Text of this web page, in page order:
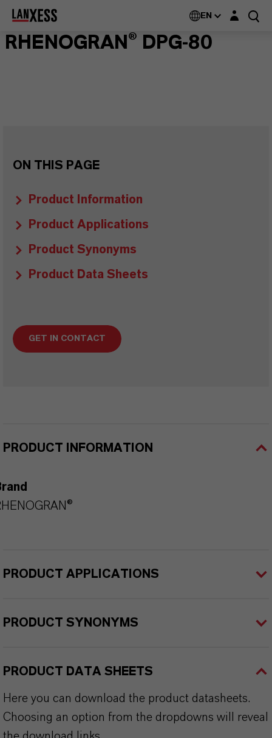
EN Login layer
RHENOGRAN® DPG-80
ON THIS PAGE
Product Information
Product Applications
Product Synonyms
Product Data Sheets
GET IN CONTACT
PRODUCT INFORMATION
PRODUCT APPLICATIONS
PRODUCT SYNONYMS
PRODUCT DATA SHEETS
Here you can download the product datasheets.
Choosing an option from the dropdowns will reveal